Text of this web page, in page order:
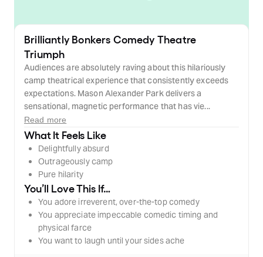
Brilliantly Bonkers Comedy Theatre
Triumph
Audiences are absolutely raving about this hilariously
camp theatrical experience that consistently exceeds
expectations. Mason Alexander Park delivers a
sensational, magnetic performance that has vie...
Read more
What It Feels Like
Delightfully absurd
Outrageously camp
Pure hilarity
You’ll Love This If…
You adore irreverent, over-the-top comedy
You appreciate impeccable comedic timing and
physical farce
You want to laugh until your sides ache